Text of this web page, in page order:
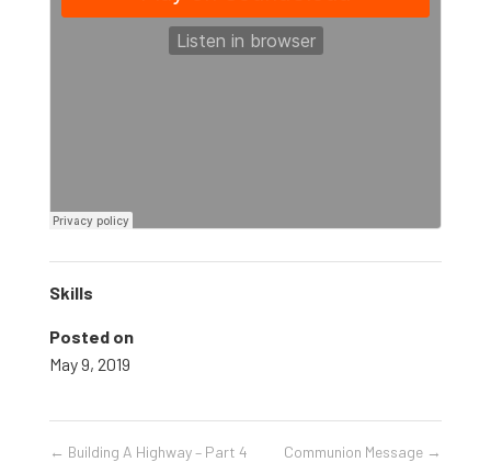
Skills
Posted on
May 9, 2019
← Building A Highway – Part 4 Communion Message →